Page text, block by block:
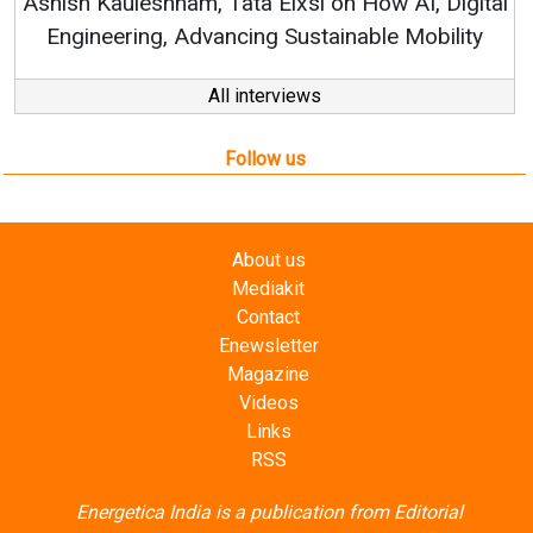
Sustainable Mobility
All interviews
Follow us
About us
Mediakit
Contact
Enewsletter
Magazine
Videos
Links
RSS
Energetica India is a publication from Editorial